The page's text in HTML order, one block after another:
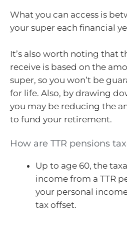
What you can access is
your super each financial
It’s also worth noting that
receive is based on the
super, so you won’t be
for life. Also, by drawing
you may be reducing the
to fund your retirement.
How are TTR pensions
Up to age 60, the
income from a TTR
your personal income
tax offset.